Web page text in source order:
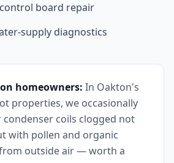
board repair
supply diagnostics
homeowners: In Oakton's
properties, we occasionally
coils clogged not
with pollen and organic
outside air — worth a